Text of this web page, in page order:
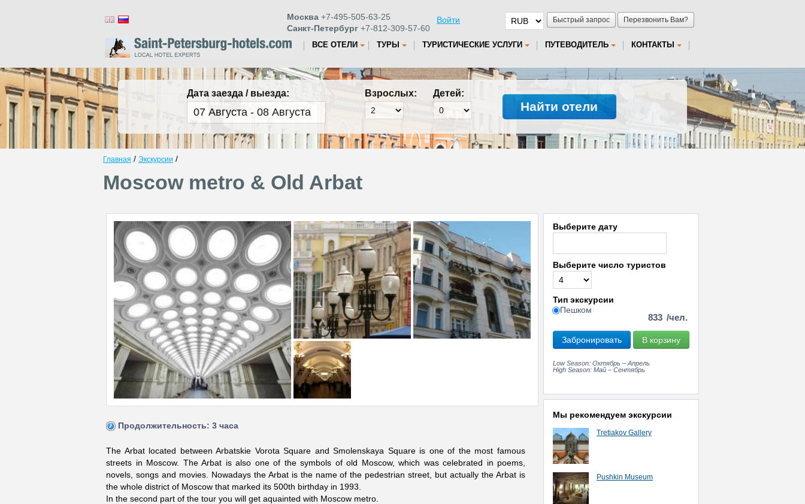
Быстрый запрос Перезвонить Вам?
Москва +7-495-505-63-25
Санкт-Петербург +7-812-309-57-60
Войти
ВСЕ ОТЕЛИ ТУРЫ ТУРИСТИЧЕСКИЕ УСЛУГИ ПУТЕВОДИТЕЛЬ КОНТАКТЫ
Дата заезда / выезда: Взрослых: Детей:
Найти отели
Главная / Экскурсии /
Moscow metro & Old Arbat
Выберите дату
Выберите число туристов
Тип экскурсии
833 /чел.
Пешком
Забронировать В корзину
Low Season: Октябрь – Апрель
High Season: Май – Сентябрь
Мы рекомендуем экскурсии
Tretiakov Gallery
Pushkin Museum
Продолжительность: 3 часа
The Arbat located between Arbatskie Vorota Square and Smolenskaya Square is one of the most famous
streets in Moscow. The Arbat is also one of the symbols of old Moscow, which was celebrated in poems,
novels, songs and movies. Nowadays the Arbat is the name of the pedestrian street, but actually the Arbat is
the whole district of Moscow that marked its 500th birthday in 1993.
In the second part of the tour you will get aquainted with Moscow metro.